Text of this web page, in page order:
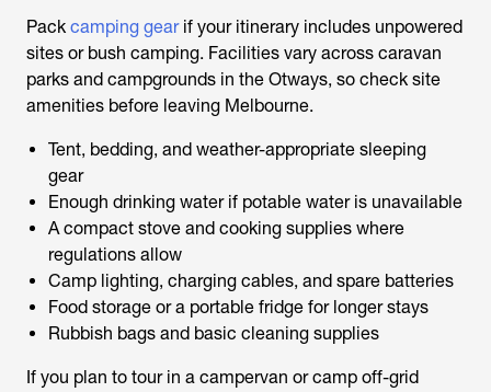
Pack camping gearif your itinerary includes unpowered
sites or bush camping. Facilities vary across caravan
parks and campgrounds in the Otways, so check site
amenities before leaving Melbourne.
Tent, bedding, and weather-appropriate sleeping
gear
Enough drinking water if potable water is unavailable
A compact stove and cooking supplies where
regulations allow
Camp lighting, charging cables, and spare batteries
Food storage or a portable fridge for longer stays
Rubbish bags and basic cleaning supplies
If you plan to tour in a campervan or camp off-grid